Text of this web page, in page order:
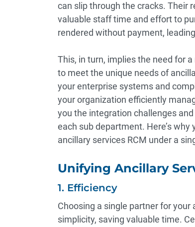
can slip through the cracks. Their
valuable staff time and effort to
rendered without payment,
This, in turn, implies the need for
to meet the unique needs of
your enterprise systems and
your organization efficiently
you the integration challenges
each sub department. Here’s
ancillary services RCM under a
Unifying Ancillary
1. Efficiency
Choosing a single partner for
simplicity, saving valuable time.